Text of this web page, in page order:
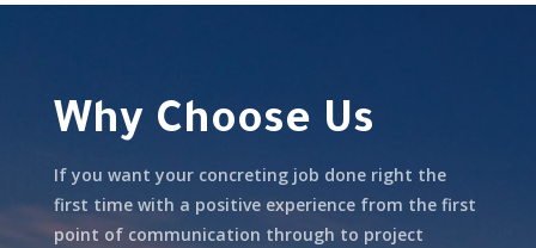
Why Choose Us
If you want your concreting job done right the
first time with a positive experience from the first
point of communication through to project